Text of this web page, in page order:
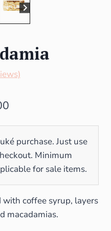
purchase. Just use
Minimum
for sale items.
coffee syrup, layers
macadamias.